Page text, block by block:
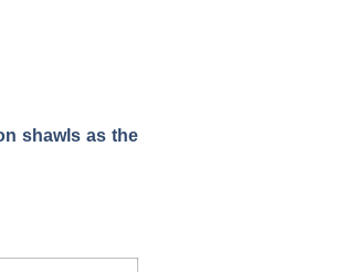
shawls as the